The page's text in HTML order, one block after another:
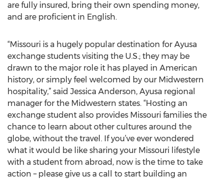
are fully insured, bring their own spending money,
and are proficient in English.
“Missouri is a hugely popular destination for Ayusa
exchange students visiting the U.S.; they may be
drawn to the major role it has played in American
history, or simply feel welcomed by our Midwestern
hospitality,” said Jessica Anderson, Ayusa regional
manager for the Midwestern states. “Hosting an
exchange student also provides Missouri families the
chance to learn about other cultures around the
globe, without the travel. If you’ve ever wondered
what it would be like sharing your Missouri lifestyle
with a student from abroad, now is the time to take
action – please give us a call to start building an